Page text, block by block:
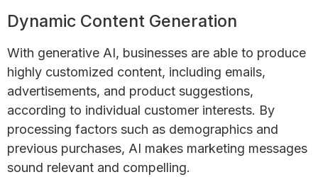
Dynamic Content Generation
With generative AI, businesses are able to produce
highly customized content, including emails,
advertisements, and product suggestions,
according to individual customer interests. By
processing factors such as demographics and
previous purchases, AI makes marketing messages
sound relevant and compelling.